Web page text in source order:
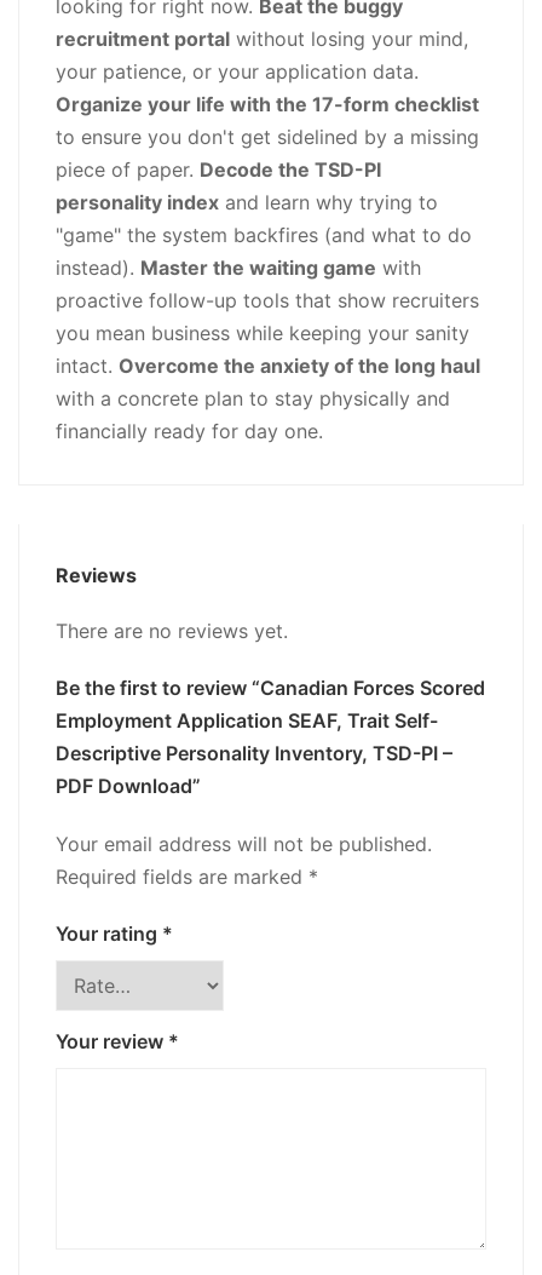
looking for right now. Beat the buggy
recruitment portal without losing your mind,
your patience, or your application data.
Organize your life with the 17-form checklist
to ensure you don't get sidelined by a missing
piece of paper. Decode the TSD-PI
personality index and learn why trying to
"game" the system backfires (and what to do
instead). Master the waiting game with
proactive follow-up tools that show recruiters
you mean business while keeping your sanity
intact. Overcome the anxiety of the long haul
with a concrete plan to stay physically and
financially ready for day one.
Reviews
There are no reviews yet.
Be the first to review “Canadian Forces Scored
Employment Application SEAF, Trait Self-
Descriptive Personality Inventory, TSD-PI –
PDF Download”
Your email address will not be published.
Required fields are marked *
Your rating *
Your review *